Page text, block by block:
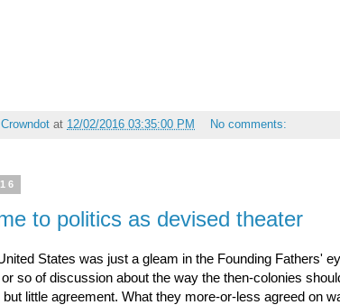
Crowndot at 12/02/2016 03:35:00 PM No comments:
to politics as devised theater
States was just a gleam in the Founding Fathers'
so of discussion about the way the then-colonies
little agreement. What they more-or-less agreed on